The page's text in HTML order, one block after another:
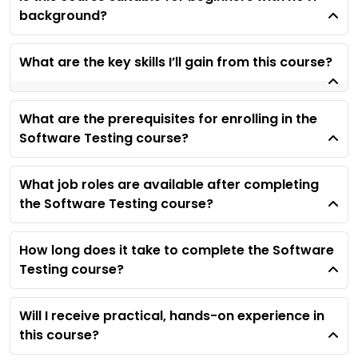
background?
What are the key skills I’ll gain from this course?
What are the prerequisites for enrolling in the
Software Testing course?
What job roles are available after completing
the Software Testing course?
How long does it take to complete the Software
Testing course?
Will I receive practical, hands-on experience in
this course?